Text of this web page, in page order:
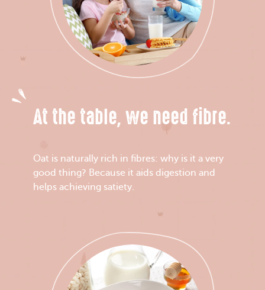
At the table, we need fibre.
Oat is naturally rich in fibres: why is it a very
good thing? Because it aids digestion and
helps achieving satiety.